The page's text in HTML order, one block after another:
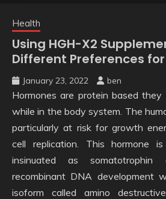
Health
Using HGH-X2
Different Preferences for
January 23, 2022 ben
Hormones are protein based
while in the body system. The
particularly at risk for growth
cell replication. This hormone
insinuated as
recombinant DNA development
isoform called amino